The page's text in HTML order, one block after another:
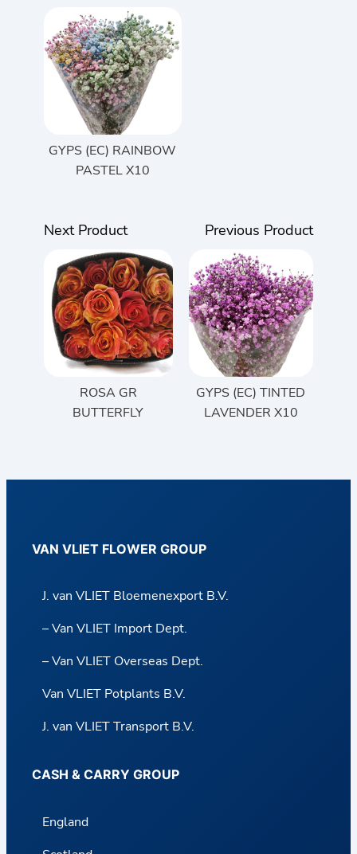
GYPS (EC) RAINBOW
PASTEL X10
Next Product
ROSA GR
BUTTERFLY
Previous Product
GYPS (EC) TINTED
LAVENDER X10
VAN VLIET FLOWER GROUP
J. van VLIET Bloemenexport B.V.
– Van VLIET Import Dept.
– Van VLIET Overseas Dept.
Van VLIET Potplants B.V.
J. van VLIET Transport B.V.
CASH & CARRY GROUP
England